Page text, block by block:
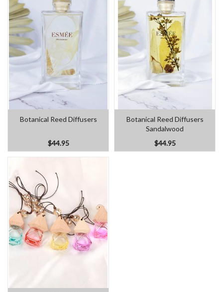
Botanical Reed Diffusers
$44.95
Botanical Reed Diffusers
Sandalwood
$44.95